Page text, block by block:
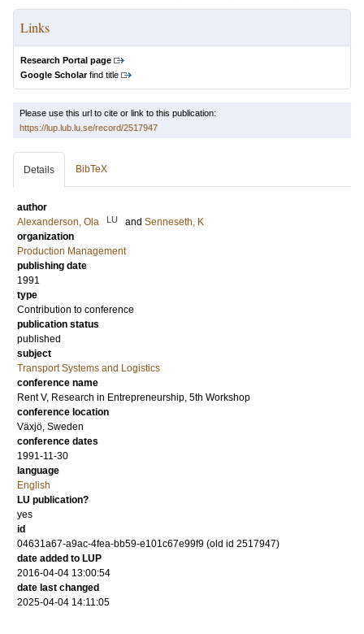
Links
Research Portal page
Google Scholarfind title
Please use this url to cite or link to this publication:
https://lup.lub.lu.se/record/2517947
Details BibTeX
author
Alexanderson, Ola
LU and Senneseth, K
organization
Production Management
publishing date
1991
type
Contribution to conference
publication status
published
subject
Transport Systems and Logistics
conference name
Rent V, Research in Entrepreneurship, 5th Workshop
conference location
Växjö, Sweden
conference dates
1991-11-30
language
English
LU publication?
yes
id
04631a67-a9ac-4fea-bb59-e101c67e99f9 (old id 2517947)
date added to LUP
2016-04-04 13:00:54
date last changed
2025-04-04 14:11:05